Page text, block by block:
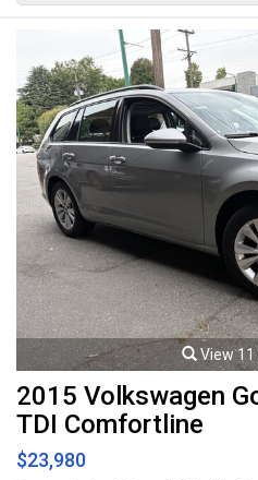
transmission rated by the factory
just serviced. Leasing and financing
Viewing by appointment only.
View 11
2015 Volkswagen
TDI Comfortline
$23,980